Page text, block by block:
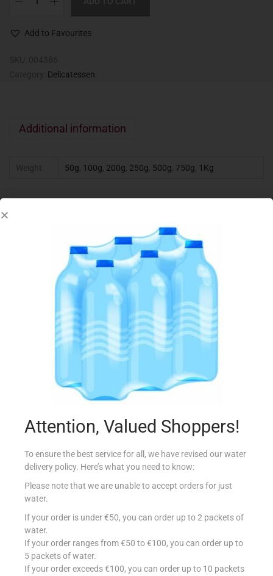
Add to Favourites
Delicatessen
Additional information
50g 100g 200g 250g 500g 750g 1Kg
Related products
DELI CHEDDAR VEGETARIAN
Select options
Attention, Valued Shoppers!
To ensure the best service for all, we have revised our water
delivery policy. Here’s what you need to know:
Please note that we are unable to accept orders for just
water.
If your order is under €50, you can order up to 2 packets of
water.
If your order ranges from €50 to €100, you can order up to
5 packets of water.
If your order exceeds €100, you can order up to 10 packets